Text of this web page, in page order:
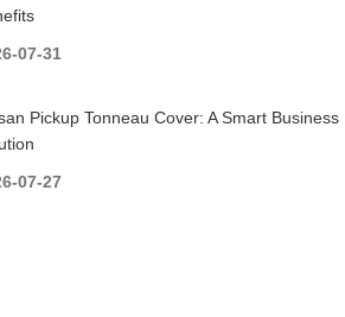
07-31
Pickup Tonneau Cover: A Smart Business
07-27